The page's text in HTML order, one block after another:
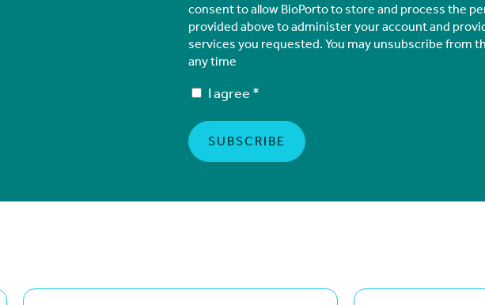
consent to allow BioPorto to store and process the
provided above to administer your account and
services you requested. You may unsubscribe from
any time
I agree *
(goes to new website)
(opens in a new tab) (goes to new website)
(opens in a new tab)